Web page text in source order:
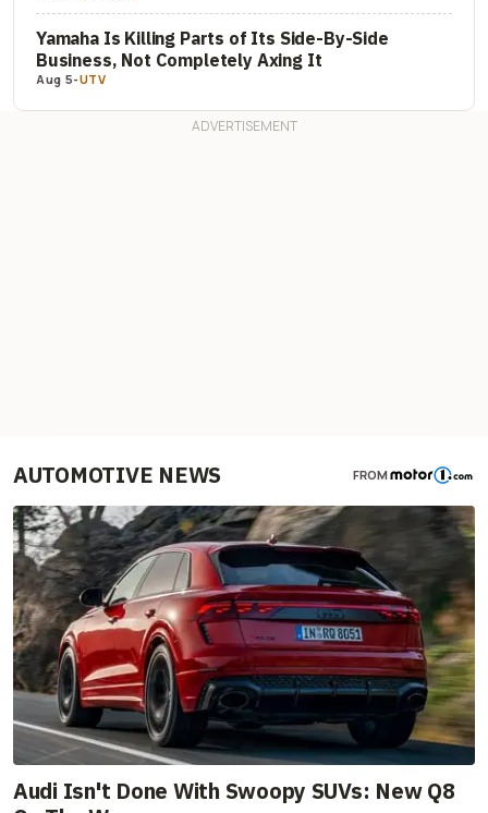
Yamaha Is Killing Parts of Its Side-By-Side
Business, Not Completely Axing It
Aug 5-UTV
AUTOMOTIVE NEWS FROM
Audi Isn't Done With Swoopy SUVs: New Q8